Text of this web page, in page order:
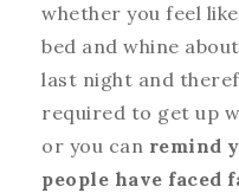
whether you feel
bed and whine
last night and
required to get up
or you can remind
people have faced